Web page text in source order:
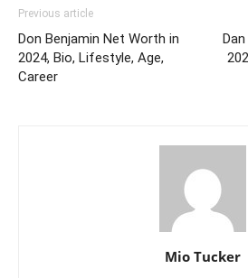
Previous article
Don Benjamin Net Worth in
2024, Bio, Lifestyle, Age,
Career
Mio Tucker